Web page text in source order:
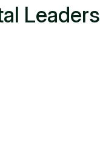
Leaders